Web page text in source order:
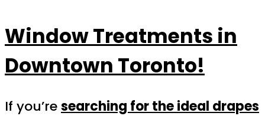
Window Treatments in
Downtown Toronto!
If you’researching for the ideal drapes